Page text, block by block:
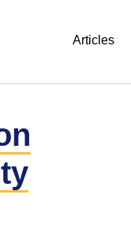
Articles